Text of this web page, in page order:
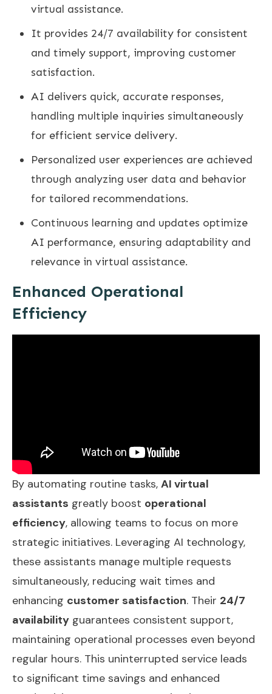
virtual assistance.
It provides 24/7 availability for consistent
and timely support, improving customer
satisfaction.
AI delivers quick, accurate responses,
handling multiple inquiries simultaneously
for efficient service delivery.
Personalized user experiences are achieved
through analyzing user data and behavior
for tailored recommendations.
Continuous learning and updates optimize
AI performance, ensuring adaptability and
relevance in virtual assistance.
Enhanced Operational
Efficiency
By automating routine tasks, AI virtual
assistants greatly boost operational
efficiency, allowing teams to focus on more
strategic initiatives. Leveraging AI technology,
these assistants manage multiple requests
simultaneously, reducing wait times and
enhancing customer satisfaction. Their 24/7
availability guarantees consistent support,
maintaining operational processes even beyond
regular hours. This uninterrupted service leads
to significant time savings and enhanced